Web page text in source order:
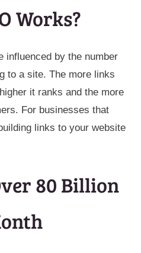
Works?
influenced by the number
to a site. The more links
it ranks and the more
For businesses that
links to your website
80 Billion